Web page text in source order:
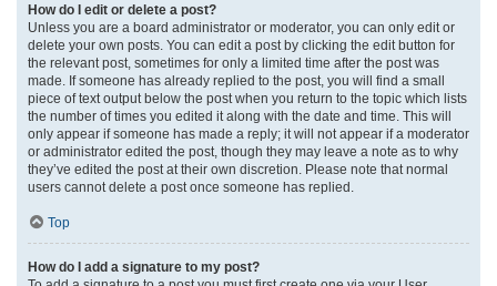
How do I edit or delete a post?
Unless you are a board administrator or moderator, you can only edit or
delete your own posts. You can edit a post by clicking the edit button for
the relevant post, sometimes for only a limited time after the post was
made. If someone has already replied to the post, you will find a small
piece of text output below the post when you return to the topic which lists
the number of times you edited it along with the date and time. This will
only appear if someone has made a reply; it will not appear if a moderator
or administrator edited the post, though they may leave a note as to why
they’ve edited the post at their own discretion. Please note that normal
users cannot delete a post once someone has replied.
Top
How do I add a signature to my post?